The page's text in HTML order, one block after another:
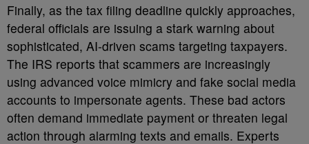
Finally, as the tax filing deadline quickly approaches,
federal officials are issuing a stark warning about
sophisticated, AI-driven scams targeting taxpayers.
The IRS reports that scammers are increasingly
using advanced voice mimicry and fake social media
accounts to impersonate agents. These bad actors
often demand immediate payment or threaten legal
action through alarming texts and emails. Experts